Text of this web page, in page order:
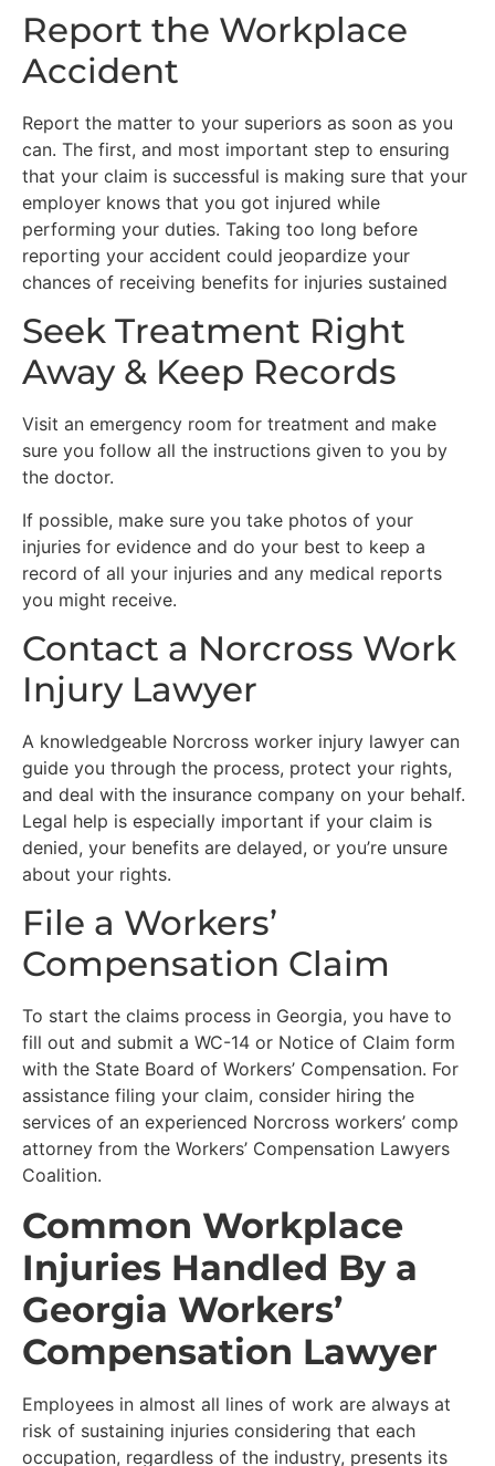
Report the Workplace
Accident
Report the matter to your superiors as soon as you
can. The first, and most important step to ensuring
that your claim is successful is making sure that your
employer knows that you got injured while
performing your duties. Taking too long before
reporting your accident could jeopardize your
chances of receiving benefits for injuries sustained
Seek Treatment Right
Away & Keep Records
Visit an emergency room for treatment and make
sure you follow all the instructions given to you by
the doctor.
If possible, make sure you take photos of your
injuries for evidence and do your best to keep a
record of all your injuries and any medical reports
you might receive.
Contact a Norcross Work
Injury Lawyer
A knowledgeable Norcross worker injury lawyer can
guide you through the process, protect your rights,
and deal with the insurance company on your behalf.
Legal help is especially important if your claim is
denied, your benefits are delayed, or you’re unsure
about your rights.
File a Workers’
Compensation Claim
To start the claims process in Georgia, you have to
fill out and submit a WC-14 or Notice of Claim form
with the State Board of Workers’ Compensation. For
assistance filing your claim, consider hiring the
services of an experienced Norcross workers’ comp
attorney from the Workers’ Compensation Lawyers
Coalition.
Common Workplace
Injuries Handled By a
Georgia Workers’
Compensation Lawyer
Employees in almost all lines of work are always at
risk of sustaining injuries considering that each
occupation, regardless of the industry, presents its